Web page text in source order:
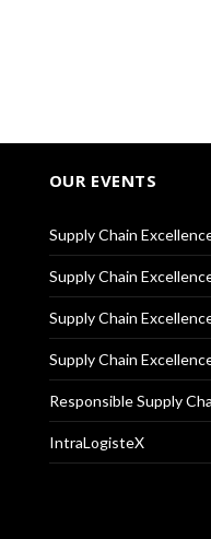
OUR EVENTS
Supply Chain
Supply Chain
Supply Chain
Supply Chain
Responsible Supply
IntraLogisteX